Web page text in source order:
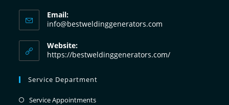
Email:
info@bestweldinggenerators.com
Website:
https://bestweldinggenerators.com/
Service Department
Service Appointments